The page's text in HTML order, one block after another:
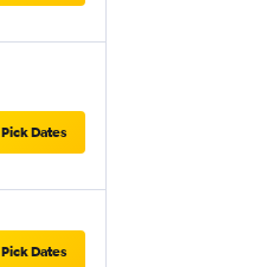
Pick Dates
Pick Dates